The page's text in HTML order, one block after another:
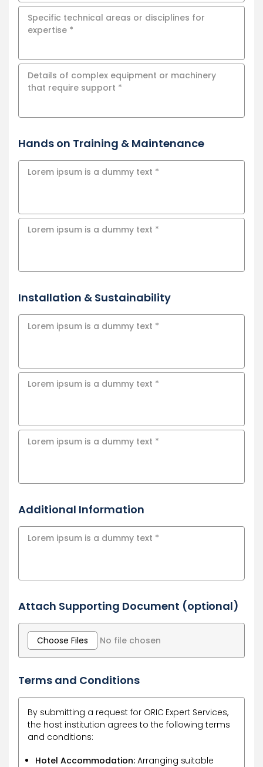
Hands on Training & Maintenance
Installation & Sustainability
Additional Information
Attach Supporting Document (optional)
Choose Files No file chosen
Terms and Conditions
By submitting a request for ORIC Expert Services,
the host institution agrees to the following terms
and conditions:
Hotel Accommodation:Arranging suitable